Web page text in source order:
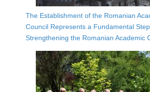
The Establishment of the Romanian
Council Represents a Fundamental
Strengthening the Romanian Academic